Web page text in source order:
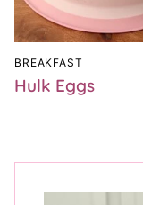
BREAKFAST
Hulk Eggs